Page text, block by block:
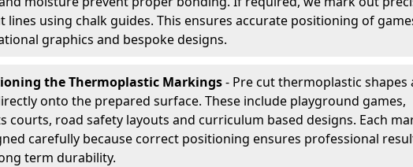
lines using chalk guides. This ensures accurate positioning of
graphics and bespoke designs.
the Thermoplastic Markings- Pre cut thermoplastic shapes
onto the prepared surface. These include playground games,
courts, road safety layouts and curriculum based designs. Each
carefully because correct positioning ensures professional
term durability.